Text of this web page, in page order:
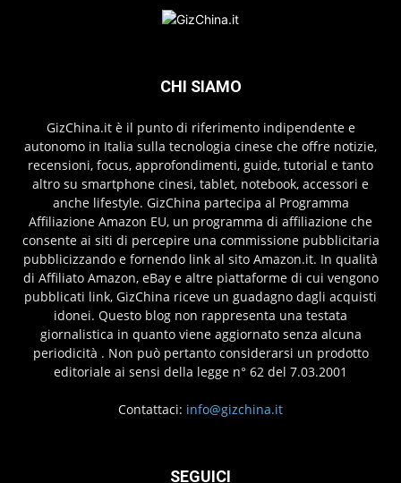
CHI SIAMO
GizChina.it è il punto di riferimento indipendente e
autonomo in Italia sulla tecnologia cinese che offre notizie,
recensioni, focus, approfondimenti, guide, tutorial e tanto
altro su smartphone cinesi, tablet, notebook, accessori e
anche lifestyle. GizChina partecipa al Programma
Affiliazione Amazon EU, un programma di affiliazione che
consente ai siti di percepire una commissione pubblicitaria
pubblicizzando e fornendo link al sito Amazon.it. In qualità
di Affiliato Amazon, eBay e altre piattaforme di cui vengono
pubblicati link, GizChina riceve un guadagno dagli acquisti
idonei. Questo blog non rappresenta una testata
giornalistica in quanto viene aggiornato senza alcuna
periodicità . Non può pertanto considerarsi un prodotto
editoriale ai sensi della legge n° 62 del 7.03.2001
Contattaci: info@gizchina.it
SEGUICI